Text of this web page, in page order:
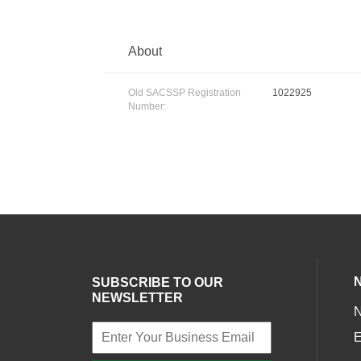
About
Old SACSSP Registration
Number:
1022925
SUBSCRIBE TO OUR
NEWSLETTER